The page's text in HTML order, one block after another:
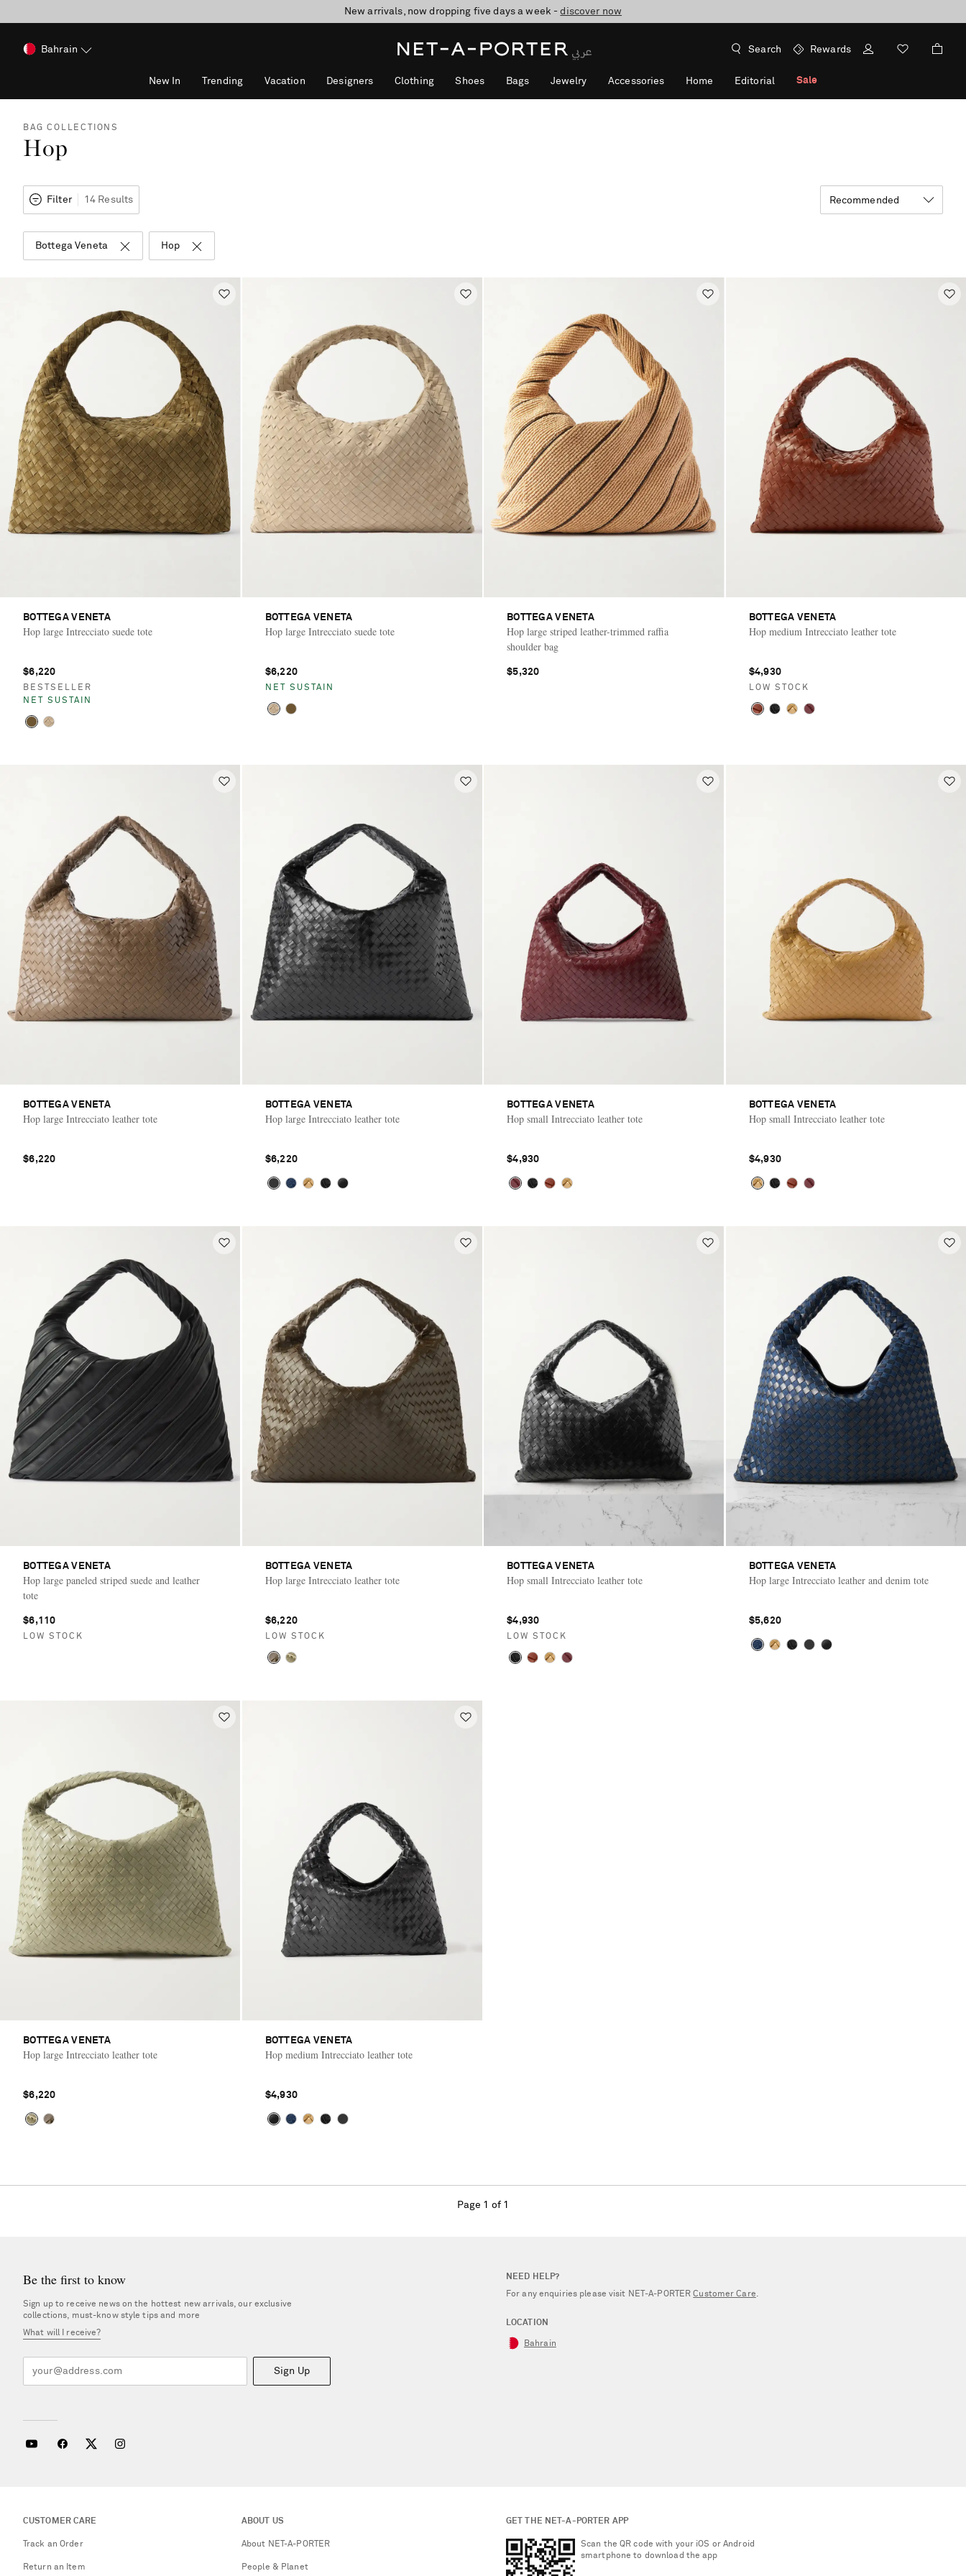
discover now
10% off when you subscribe to our emails. T&Cs apply
shop now
Bahrain Search Rewards
New In Trending Vacation Designers Clothing Shoes Bags Jewelry Accessories Home Editorial Sale
BAG COLLECTIONS
Hop
Filter 14 Results Recommended
Bottega Veneta Hop
BOTTEGA VENETA
Hop large Intrecciato suede tote
$6,220
BESTSELLER
NET SUSTAIN
BOTTEGA VENETA
Hop large Intrecciato suede tote
$6,220
NET SUSTAIN
BOTTEGA VENETA
Hop large striped leather-trimmed raffia
shoulder bag
$5,320
BOTTEGA VENETA
Hop medium Intrecciato leather tote
$4,930
LOW STOCK
BOTTEGA VENETA
Hop large Intrecciato leather tote
$6,220
BOTTEGA VENETA
Hop large Intrecciato leather tote
$6,220
BOTTEGA VENETA
Hop small Intrecciato leather tote
$4,930
BOTTEGA VENETA
Hop small Intrecciato leather tote
$4,930
BOTTEGA VENETA
Hop large paneled striped suede and leather
tote
$6,110
LOW STOCK
BOTTEGA VENETA
Hop large Intrecciato leather tote
$6,220
LOW STOCK
BOTTEGA VENETA
Hop small Intrecciato leather tote
$4,930
LOW STOCK
BOTTEGA VENETA
Hop large Intrecciato leather and denim tote
$5,620
BOTTEGA VENETA
Hop large Intrecciato leather tote
$6,220
BOTTEGA VENETA
Hop medium Intrecciato leather tote
$4,930
Page 1 of 1
Be the first to know
Sign up to receive news on the hottest new arrivals, our exclusive
collections, must-know style tips and more
What will I receive?
Sign Up
NEED HELP?
For any enquiries please visit NET‑A‑PORTERCustomer Care.
LOCATION
Bahrain
CUSTOMER CARE
Track an Order
Return an Item
ABOUT US
About NET-A-PORTER
People & Planet
GET THE NET-A-PORTER APP
Scan the QR code with your iOS or Android
smartphone to download the app